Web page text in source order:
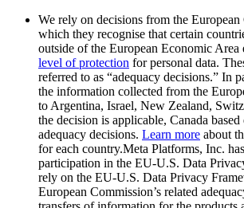
We rely on decisions from the
which they recognise that certain
outside of the European Economic Area
level of protection for personal data.
referred to as “adequacy decisions.” In
the information collected from the
to Argentina, Israel, New Zealand,
the decision is applicable, Canada
adequacy decisions. Learn more about
for each country.Meta Platforms, Inc.
participation in the EU-U.S. Data
rely on the EU-U.S. Data Privacy
European Commission’s related